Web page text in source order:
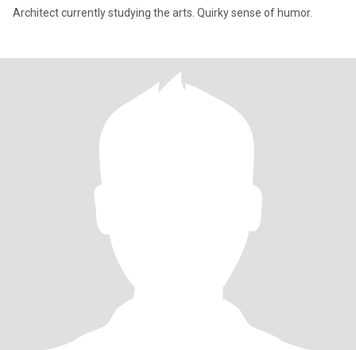
Architect currently studying the arts. Quirky sense of humor.